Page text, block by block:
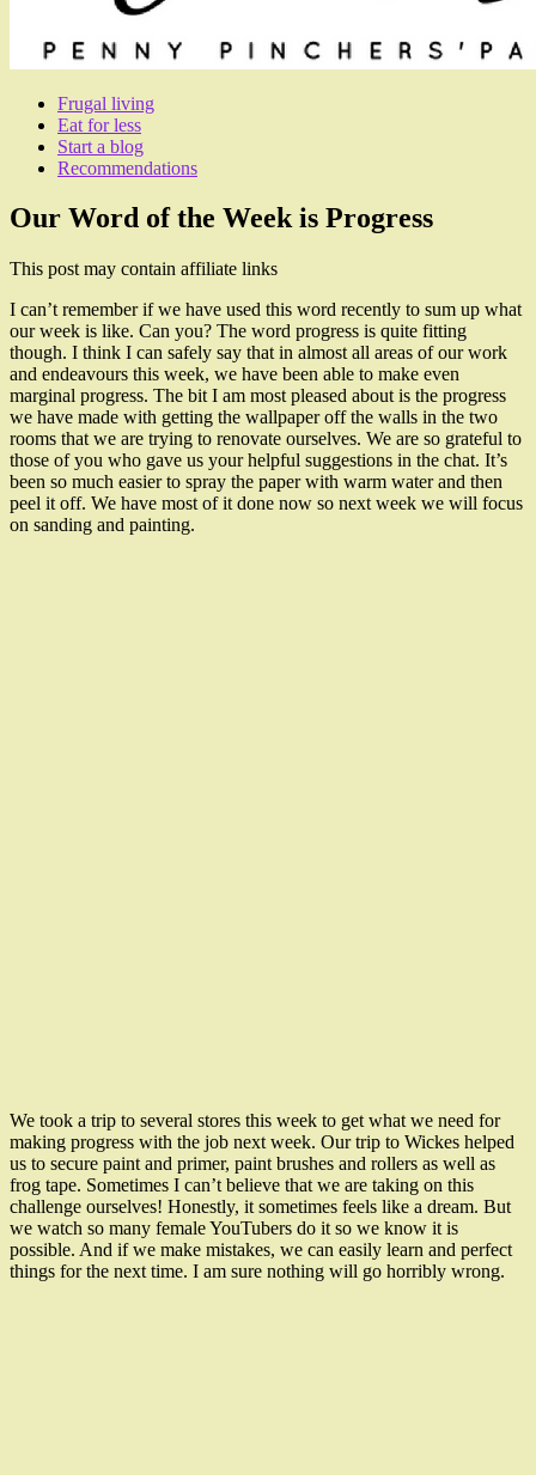
Frugal living
Eat for less
Start a blog
Recommendations
Our Word of the Week is Progress
This post may contain affiliate links
I can’t remember if we have used this word recently to sum up what
our week is like. Can you? The word progress is quite fitting
though. I think I can safely say that in almost all areas of our work
and endeavours this week, we have been able to make even
marginal progress. The bit I am most pleased about is the progress
we have made with getting the wallpaper off the walls in the two
rooms that we are trying to renovate ourselves. We are so grateful to
those of you who gave us your helpful suggestions in the chat. It’s
been so much easier to spray the paper with warm water and then
peel it off. We have most of it done now so next week we will focus
on sanding and painting.
We took a trip to several stores this week to get what we need for
making progress with the job next week. Our trip to Wickes helped
us to secure paint and primer, paint brushes and rollers as well as
frog tape. Sometimes I can’t believe that we are taking on this
challenge ourselves! Honestly, it sometimes feels like a dream. But
we watch so many female YouTubers do it so we know it is
possible. And if we make mistakes, we can easily learn and perfect
things for the next time. I am sure nothing will go horribly wrong.